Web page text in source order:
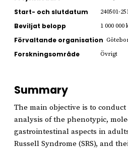
Start- och slutdatum 240501-
Beviljat belopp 1 000 000
Förvaltande organisation
Forskningsområde Övrigt
Summary
The main objective is to
analysis of the phenotypic,
gastrointestinal aspects in
Russell Syndrome (SRS), and